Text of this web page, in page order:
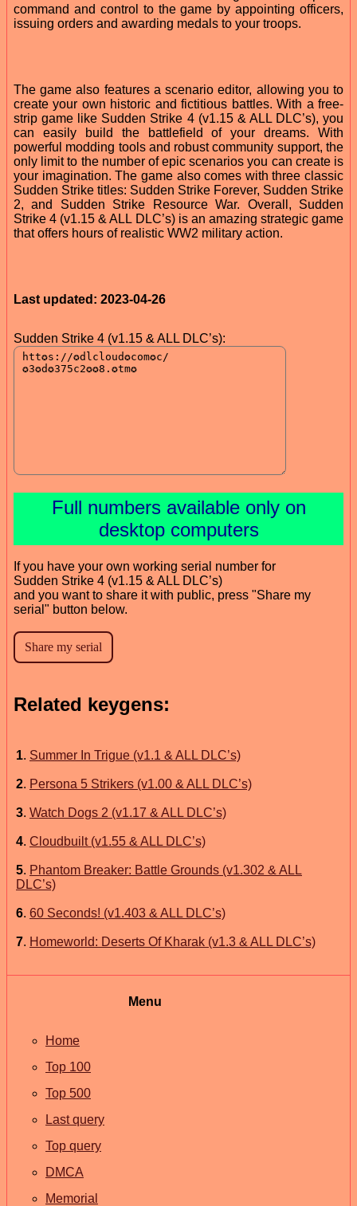
command and control to the game by appointing officers,
issuing orders and awarding medals to your troops.
The game also features a scenario editor, allowing you to
create your own historic and fictitious battles. With a free-
strip game like Sudden Strike 4 (v1.15 & ALL DLC’s), you
can easily build the battlefield of your dreams. With
powerful modding tools and robust community support, the
only limit to the number of epic scenarios you can create is
your imagination. The game also comes with three classic
Sudden Strike titles: Sudden Strike Forever, Sudden Strike
2, and Sudden Strike Resource War. Overall, Sudden
Strike 4 (v1.15 & ALL DLC’s) is an amazing strategic game
that offers hours of realistic WW2 military action.
Last updated: 2023-04-26
Sudden Strike 4 (v1.15 & ALL DLC’s):
Full numbers available only on
desktop computers
If you have your own working serial number for
Sudden Strike 4 (v1.15 & ALL DLC’s)
and you want to share it with public, press "Share my
serial" button below.
Related keygens:
1. Summer In Trigue (v1.1 & ALL DLC’s)
2. Persona 5 Strikers (v1.00 & ALL DLC’s)
3. Watch Dogs 2 (v1.17 & ALL DLC’s)
4. Cloudbuilt (v1.55 & ALL DLC’s)
5. Phantom Breaker: Battle Grounds (v1.302 & ALL
DLC’s)
6. 60 Seconds! (v1.403 & ALL DLC’s)
7. Homeworld: Deserts Of Kharak (v1.3 & ALL DLC’s)
Menu
Home
Top 100
Top 500
Last query
Top query
DMCA
Memorial